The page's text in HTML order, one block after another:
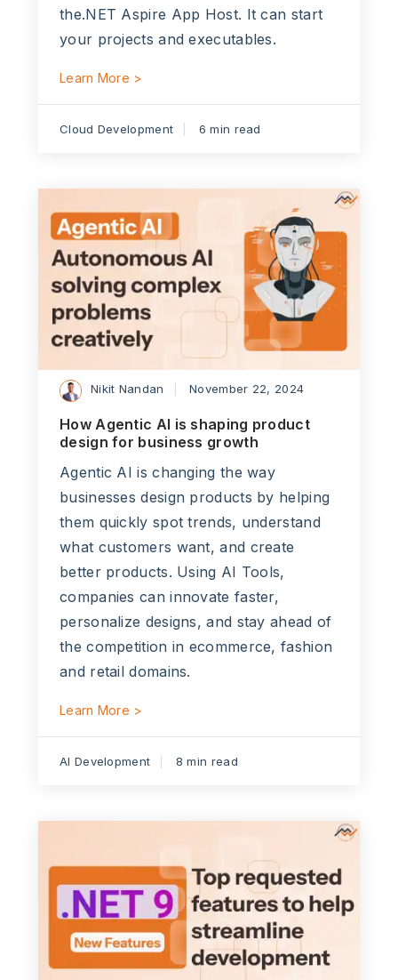
the.NET Aspire App Host. It can start
your projects and executables.
Learn More >
Cloud Development 6 min read
Nikit Nandan November 22, 2024
How Agentic AI is shaping product
design for business growth
Agentic AI is changing the way
businesses design products by helping
them quickly spot trends, understand
what customers want, and create
better products. Using AI Tools,
companies can innovate faster,
personalize designs, and stay ahead of
the competition in ecommerce, fashion
and retail domains.
Learn More >
AI Development 8 min read